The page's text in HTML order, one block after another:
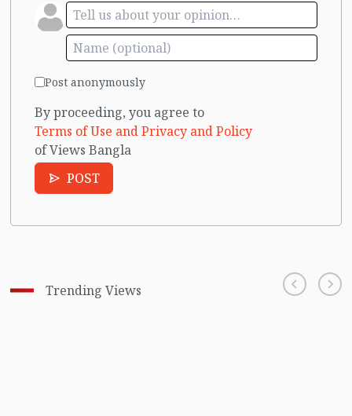
Post anonymously
By proceeding, you agree to
Terms of Use and Privacy and Policy
of Views Bangla
POST
Trending Views